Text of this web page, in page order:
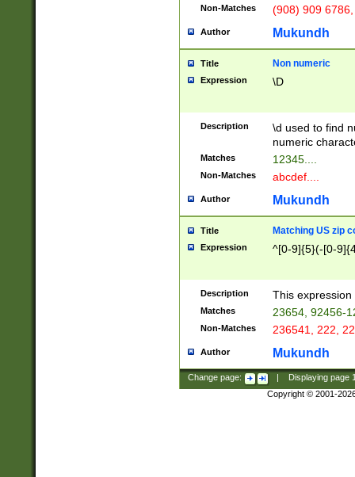
Non-Matches (908) 909
Author Mukundh
Title Non numeric
Expression \D
Description
\d used to find
numeric
Matches 12345....
Non-Matches abcdef....
Author Mukundh
Title Matching US zip
Expression ^[0-9]{5}(-[0-
Description This
Matches 23654, 92456-
Non-Matches 236541, 222,
Author Mukundh
Change page: Displaying page
Copyright © 2001-